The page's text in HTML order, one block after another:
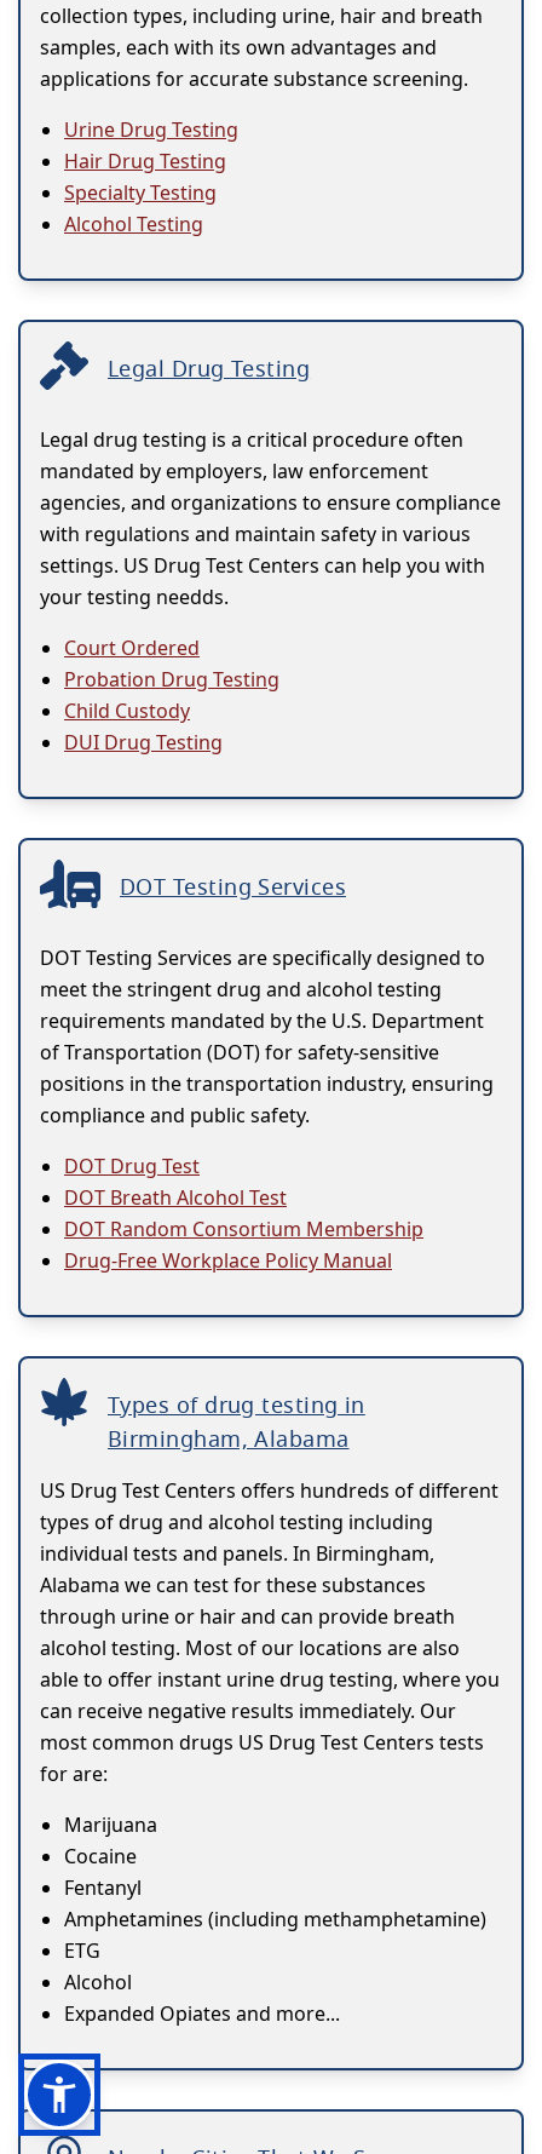
collection types, including urine, hair and breath
samples, each with its own advantages and
applications for accurate substance screening.
Urine Drug Testing
Hair Drug Testing
Specialty Testing
Alcohol Testing
Legal Drug Testing
Legal drug testing is a critical procedure often
mandated by employers, law enforcement
agencies, and organizations to ensure compliance
with regulations and maintain safety in various
settings. US Drug Test Centers can help you with
your testing needds.
Court Ordered
Probation Drug Testing
Child Custody
DUI Drug Testing
DOT Testing Services
DOT Testing Services are specifically designed to
meet the stringent drug and alcohol testing
requirements mandated by the U.S. Department
of Transportation (DOT) for safety-sensitive
positions in the transportation industry, ensuring
compliance and public safety.
DOT Drug Test
DOT Breath Alcohol Test
DOT Random Consortium Membership
Drug-Free Workplace Policy Manual
Types of drug testing in
Birmingham, Alabama
US Drug Test Centers offers hundreds of different
types of drug and alcohol testing including
individual tests and panels. In Birmingham,
Alabama we can test for these substances
through urine or hair and can provide breath
alcohol testing. Most of our locations are also
able to offer instant urine drug testing, where you
can receive negative results immediately. Our
most common drugs US Drug Test Centers tests
for are:
Marijuana
Cocaine
Fentanyl
Amphetamines (including methamphetamine)
ETG
Alcohol
Expanded Opiates and more...